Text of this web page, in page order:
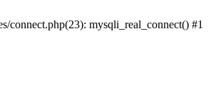
connect.php(23): mysqli_real_connect() #1